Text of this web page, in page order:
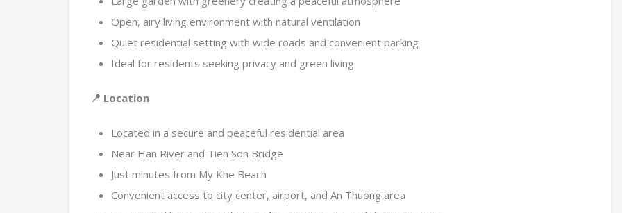
Open, airy living environment with natural ventilation
Quiet residential setting with wide roads and convenient parking
Ideal for residents seeking privacy and green living
📍 Location
Located in a secure and peaceful residential area
Near Han River and Tien Son Bridge
Just minutes from My Khe Beach
Convenient access to city center, airport, and An Thuong area